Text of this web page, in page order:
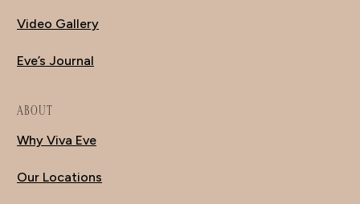
Video Gallery
Eve’s Journal
ABOUT
Why Viva Eve
Our Locations